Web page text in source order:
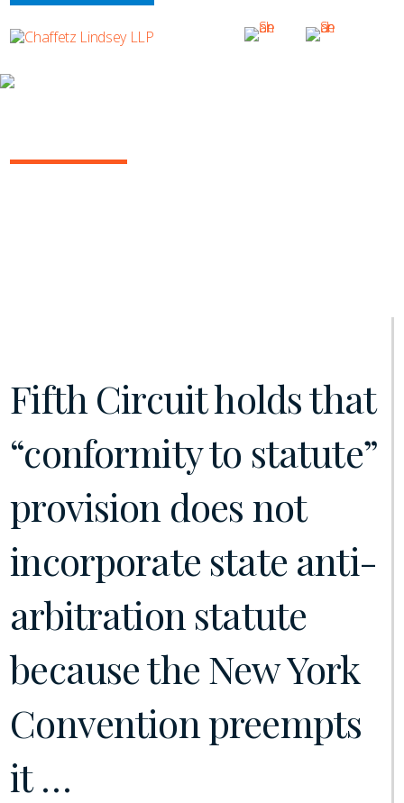
Fifth Circuit holds that
“conformity to statute”
provision does not
incorporate state anti-
arbitration statute
because the New York
Convention preempts
it …